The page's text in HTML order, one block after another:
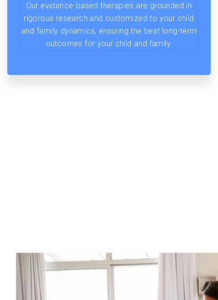
Our evidence-based therapies are grounded in
rigorous research and customized to your child
and family dynamics, ensuring the best long-term
outcomes for your child and family.